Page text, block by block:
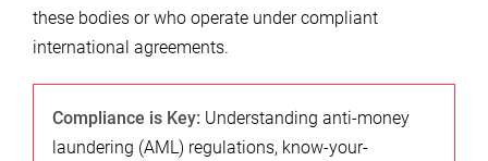
these bodies or who operate under compliant
international agreements.
Compliance is Key: Understanding anti-money
laundering (AML) regulations, know-your-